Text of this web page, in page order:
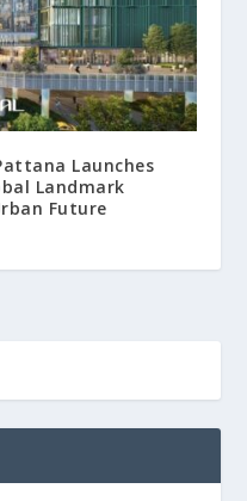
Launches
Landmark
Future